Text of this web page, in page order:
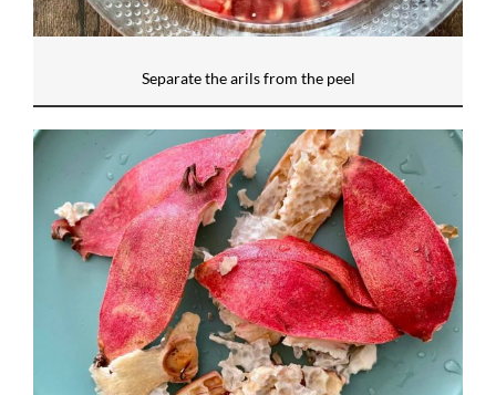
Separate the arils from the peel